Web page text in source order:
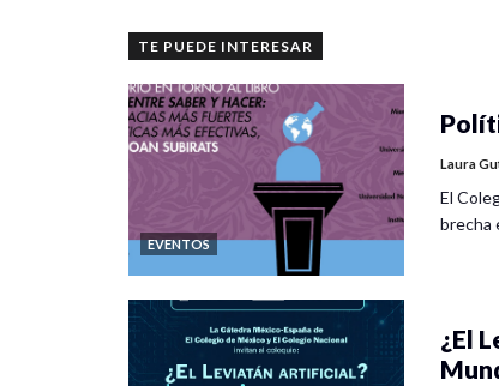
TE PUEDE INTERESAR
EVENTOS
Laura
El
brecha
¿El